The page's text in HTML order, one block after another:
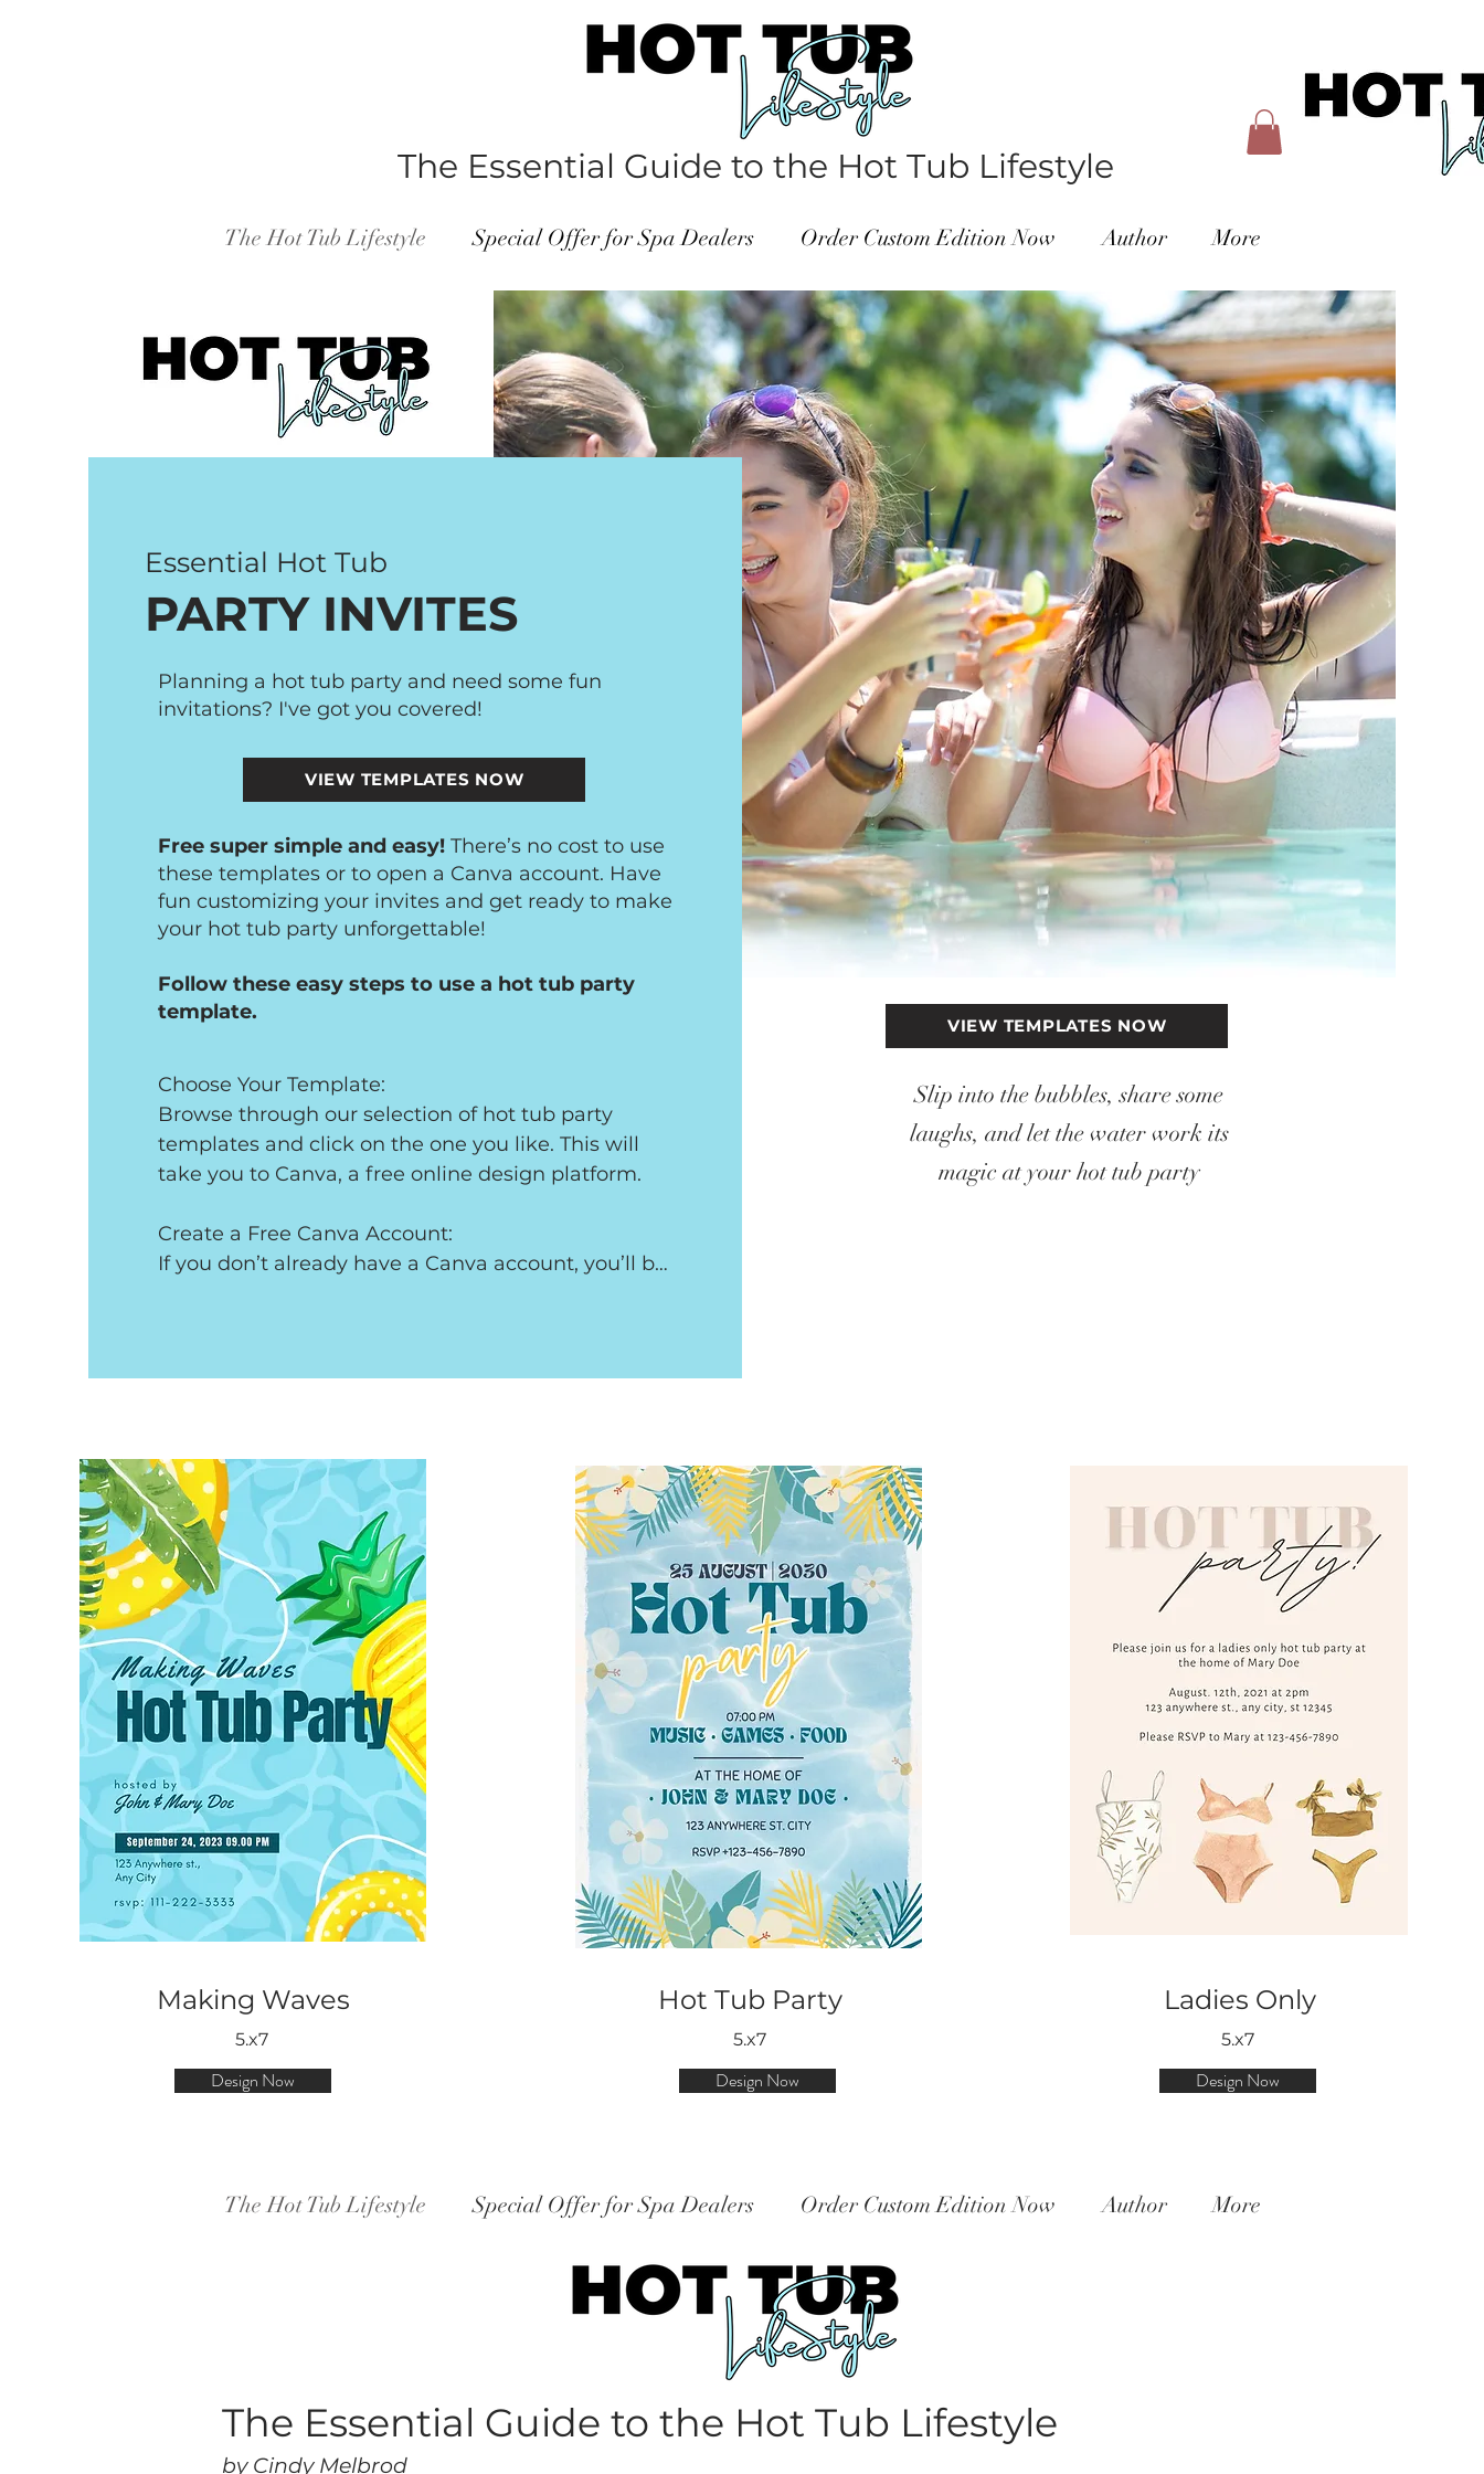
The Essential Guide to the Hot Tub Lifestyle
The Hot Tub Lifestyle Special Offer for Spa Dealers Order Custom Edition Now Author More
Essential Hot Tub
PARTY INVITES
Planning a hot tub party and need some fun
invitations? I've got you covered!
VIEW TEMPLATES NOW
Free super simple and easy! There’s no cost to use
these templates or to open a Canva account. Have
fun customizing your invites and get ready to make
your hot tub party unforgettable!
Follow these easy steps to use a hot tub party
template.
Choose Your Template:
Browse through our selection of hot tub party
templates and click on the one you like. This will
take you to Canva, a free online design platform.
Create a Free Canva Account:
If you don’t already have a Canva account, you’ll be
Customize Your Invitation:
change colors, and even add your own images.
Save or Share Your Invitation:
When you’re satisfied with your design, click on the
“Share” button in the upper right corner. To share
your invitation digitally, download it as a JPEG for
an image file, or choose PDF or PNG formats,
which are perfect for emailing or texting. If you
prefer physical invites, Canva offers a printing
service for a small cost. You can have your
invitations printed as 5x7 cards with envelopes, or
as 8.5x11 flyers.
VIEW TEMPLATES NOW
Slip into the bubbles, share some
laughs, and let the water work its
magic at your hot tub party
Making Waves
5.x7
Design Now
Hot Tub Party
5.x7
Design Now
Ladies Only
5.x7
Design Now
The Hot Tub Lifestyle Special Offer for Spa Dealers Order Custom Edition Now Author More
The Essential Guide to the Hot Tub Lifestyle
by Cindy Melbrod